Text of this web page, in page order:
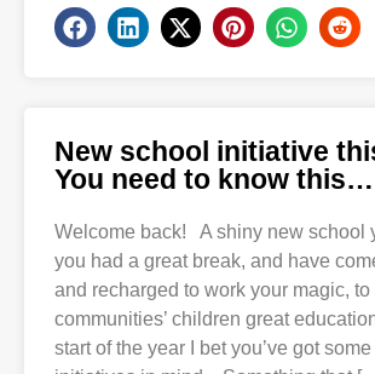
New school initiative
You need to know this…
Welcome back! A shiny new school
you had a great break, and have
and recharged to work your magic,
communities’ children great
start of the year I bet you’ve got